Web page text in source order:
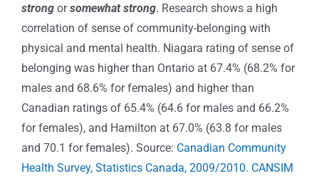
strong orsomewhat strong. Research shows a high
correlation of sense of community-belonging with
physical and mental health. Niagara rating of sense of
belonging was higher than Ontario at 67.4% (68.2% for
males and 68.6% for females) and higher than
Canadian ratings of 65.4% (64.6 for males and 66.2%
for females), and Hamilton at 67.0% (63.8 for males
and 70.1 for females). Source: Canadian Community
Health Survey, Statistics Canada, 2009/2010. CANSIM